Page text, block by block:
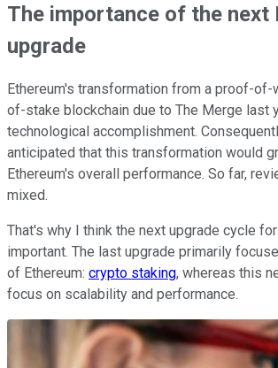
The importance of the next
upgrade
Ethereum's transformation from a proof-
of-stake blockchain due to The Merge last
technological accomplishment.
anticipated that this transformation would
Ethereum's overall performance. So far,
mixed.
That's why I think the next upgrade cycle
important. The last upgrade primarily
of Ethereum: crypto staking, whereas this
focus on scalability and performance.